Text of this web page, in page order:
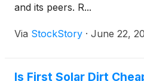
and its peers. R...
Via StockStory · June 22,
Is First Solar Dirt